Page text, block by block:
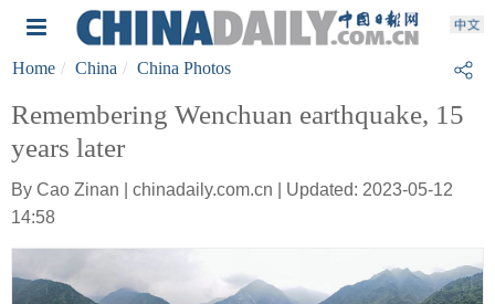
Home China China Photos
Remembering Wenchuan earthquake, 15
years later
By Cao Zinan | chinadaily.com.cn | Updated: 2023-05-12
14:58